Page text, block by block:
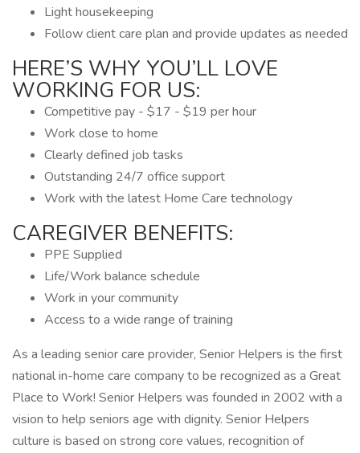
Light housekeeping
Follow client care plan and provide updates as needed
HERE’S WHY YOU’LL LOVE
WORKING FOR US:
Competitive pay - $17 - $19 per hour
Work close to home
Clearly defined job tasks
Outstanding 24/7 office support
Work with the latest Home Care technology
CAREGIVER BENEFITS:
PPE Supplied
Life/Work balance schedule
Work in your community
Access to a wide range of training
As a leading senior care provider, Senior Helpers is the first
national in-home care company to be recognized as a Great
Place to Work! Senior Helpers was founded in 2002 with a
vision to help seniors age with dignity. Senior Helpers
culture is based on strong core values, recognition of